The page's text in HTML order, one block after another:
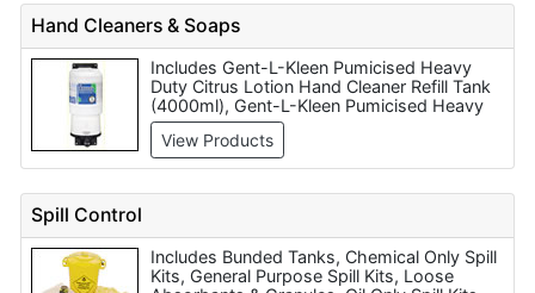
(5 Litre), Constructor Floor Cleaner -
General Purpose (5 Litre), Constructor Hard
Surface Cleaner (5 Litre) and Constructor
Brick Cleaner (5 Litre).
Hand Cleaners & Soaps
Includes Gent-L-Kleen Pumicised Heavy
Duty Citrus Lotion Hand Cleaner Refill Tank
(4000ml), Gent-L-Kleen Pumicised Heavy
Duty Citrus Lotion Hand Cleaner (650ml),
Buttermilk Soap (Price Per Box of 72 Bars),
Luxury Pearlised Hand Soap (450ml), Liquid
Power Wipes - Heavy Duty hand Cleaning
Power Wipes Hand Cleaning Wet Wipes
(per 120), Constructor Hand Cleaning Wet
Wipes, Rozalex Dri-Guard Barrier Clean (5
View Products
Spill Control
Includes Bunded Tanks, Chemical Only Spill
Kits, General Purpose Spill Kits, Loose